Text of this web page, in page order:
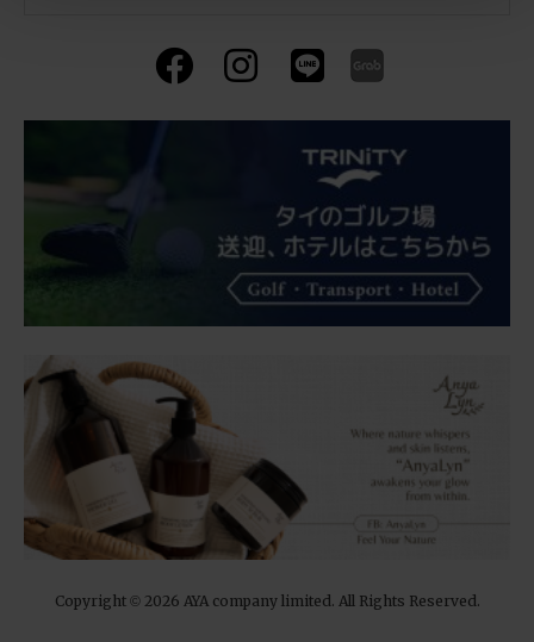
Copyright ©2026 AYA company limited. All Rights Reserved.